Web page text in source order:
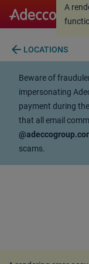
A rendering error
function.
A
arrow_back LOCATIONS
Beware of
impersonating
payment during
that all email
scams.